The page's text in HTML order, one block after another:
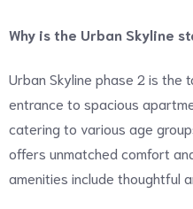
Why is the Urban Skyline
Urban Skyline phase 2 is the
entrance to spacious
catering to various age
offers unmatched comfort
amenities include thoughtful